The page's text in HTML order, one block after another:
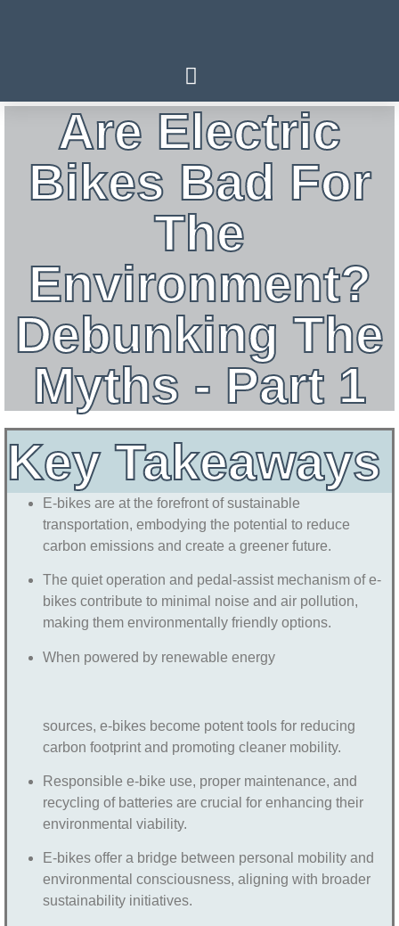
Are Electric
Bikes Bad For
The
Environment?
Debunking The
Myths - Part 1
Key Takeaways
E-bikes are at the forefront of sustainable
transportation, embodying the potential to reduce
carbon emissions and create a greener future.
The quiet operation and pedal-assist mechanism of e-
bikes contribute to minimal noise and air pollution,
making them environmentally friendly options.
When powered by renewable energy
sources, e-bikes become potent tools for reducing
carbon footprint and promoting cleaner mobility.
Responsible e-bike use, proper maintenance, and
recycling of batteries are crucial for enhancing their
environmental viability.
E-bikes offer a bridge between personal mobility and
environmental consciousness, aligning with broader
sustainability initiatives.